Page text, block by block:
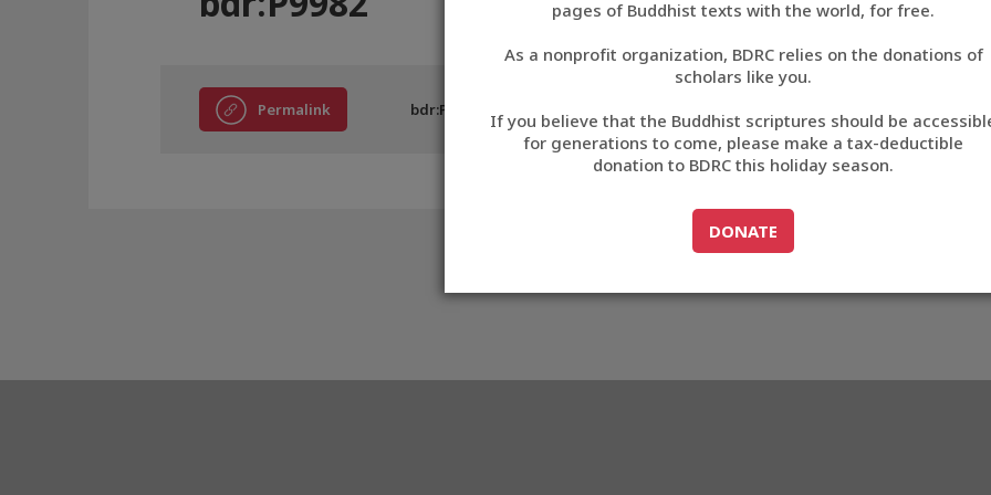
བོད་ཡིག
English
中文
ភាសាខ្មែរ
pages of Buddhist texts with the world, for free.
As a nonprofit organization, BDRC relies on the donations of
scholars like you.
If you believe that the Buddhist scriptures should be
for generations to come, please make a tax-deductible
donation to BDRC this holiday season.
GO TODONATE
DONATE
Permalink bdr:P9982